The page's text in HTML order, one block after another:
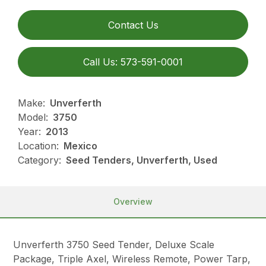
Contact Us
Call Us: 573-591-0001
Make: Unverferth
Model: 3750
Year: 2013
Location: Mexico
Category: Seed Tenders, Unverferth, Used
Overview
Unverferth 3750 Seed Tender, Deluxe Scale
Package, Triple Axel, Wireless Remote, Power Tarp,